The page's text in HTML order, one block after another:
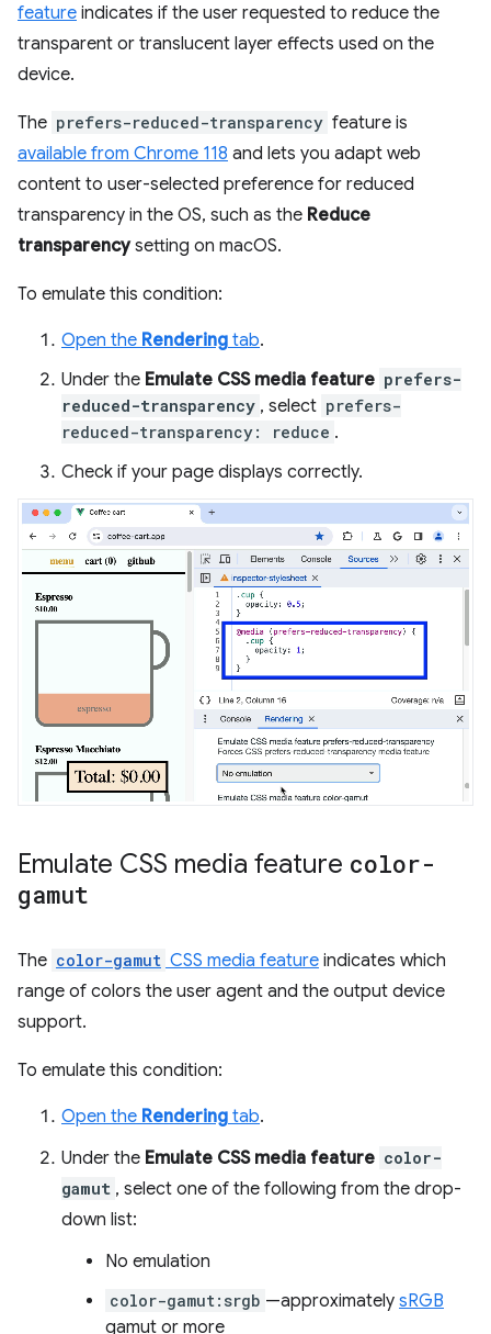
feature indicates if the user requested to reduce the
transparent or translucent layer effects used on the
device.
The prefers-reduced-transparency feature is
available from Chrome 118 and lets you adapt web
content to user-selected preference for reduced
transparency in the OS, such as the Reduce
transparencysetting on macOS.
To emulate this condition:
Open the Rendering tab.
Under the Emulate CSS media feature prefers-
reduced-transparency , select prefers-
reduced-transparency: reduce .
Check if your page displays correctly.
Emulate CSS media feature color-
gamut
The color-gamut CSS media feature indicates which
range of colors the user agent and the output device
support.
To emulate this condition:
Open the Rendering tab.
Under the Emulate CSS media feature color-
gamut , select one of the following from the drop-
down list:
No emulation
color-gamut:srgb —approximately sRGB
gamut or more